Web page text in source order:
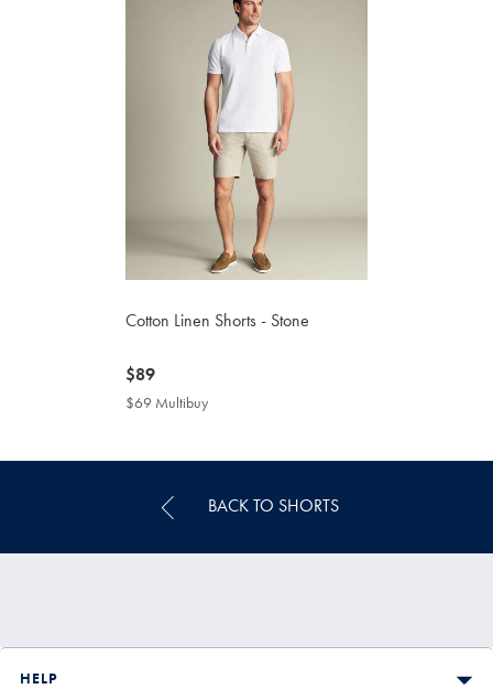
Cotton Linen Shorts - Stone
now
$89
$89
$69 Multibuy
BACK TO SHORTS
HELP